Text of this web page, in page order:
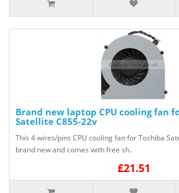
Brand new laptop CPU cooling fan
Satellite C855-22v
This 4 wires/pins CPU cooling fan for Toshiba
brand new and comes with free sh..
£21.51